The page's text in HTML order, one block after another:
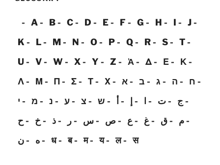
A B C D E F G H I
J
K
L M N O P Q R S
T
U
V W X Y Z Ἀ Δ Ε
Κ
Λ
Μ Π Σ Τ Χ א ב ג ה
ח
י
מ נ ע צ ש أ ت
ج
ح
خ ذ ر س ص ع غ ق
م
ن
ه ध ब म य ल स